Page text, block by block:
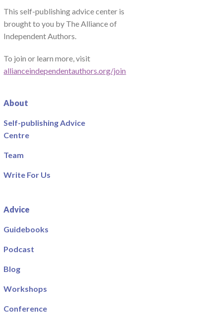
This self-publishing advice center is
brought to you by The Alliance of
Independent Authors.
To join or learn more, visit
allianceindependentauthors.org/join
About
Self-publishing Advice
Centre
Team
Write For Us
Advice
Guidebooks
Podcast
Blog
Workshops
Conference